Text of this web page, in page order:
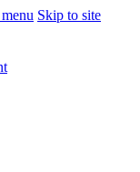
Skip to site